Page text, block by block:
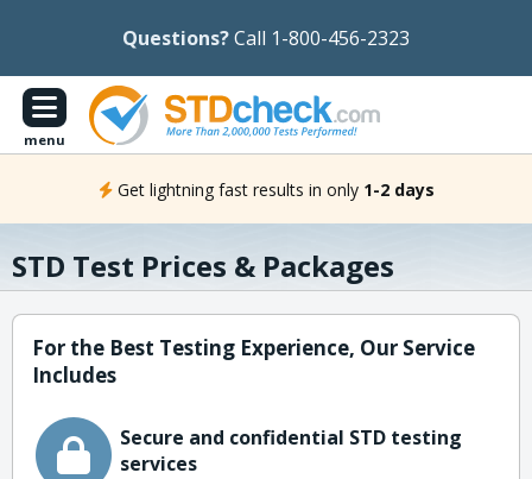
Questions?Call 1-800-456-2323
menu
Get lightning fast results in only 1-2 days
STD Test Prices & Packages
For the Best Testing Experience, Our Service
Includes
Secure and confidential STD testing
services